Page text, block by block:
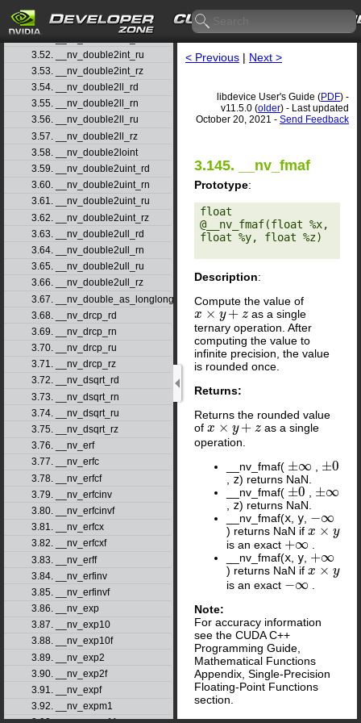
3.50. __nv_double2int_rd
3.51. __nv_double2int_rn
3.52. __nv_double2int_ru
3.53. __nv_double2int_rz
3.54. __nv_double2ll_rd
3.55. __nv_double2ll_rn
3.56. __nv_double2ll_ru
3.57. __nv_double2ll_rz
3.58. __nv_double2loint
3.59. __nv_double2uint_rd
3.60. __nv_double2uint_rn
3.61. __nv_double2uint_ru
3.62. __nv_double2uint_rz
3.63. __nv_double2ull_rd
3.64. __nv_double2ull_rn
3.65. __nv_double2ull_ru
3.66. __nv_double2ull_rz
3.67. __nv_double_as_longlong
3.68. __nv_drcp_rd
3.69. __nv_drcp_rn
3.70. __nv_drcp_ru
3.71. __nv_drcp_rz
3.72. __nv_dsqrt_rd
3.73. __nv_dsqrt_rn
3.74. __nv_dsqrt_ru
3.75. __nv_dsqrt_rz
3.76. __nv_erf
3.77. __nv_erfc
3.78. __nv_erfcf
3.79. __nv_erfcinv
3.80. __nv_erfcinvf
3.81. __nv_erfcx
3.82. __nv_erfcxf
3.83. __nv_erff
3.84. __nv_erfinv
3.85. __nv_erfinvf
3.86. __nv_exp
3.87. __nv_exp10
3.88. __nv_exp10f
3.89. __nv_exp2
3.90. __nv_exp2f
3.91. __nv_expf
3.92. __nv_expm1
< Previous | Next >
libdevice User's Guide (PDF) -
v11.5.0 (older) - Last updated
October 20, 2021 - Send Feedback
3.145. __nv_fmaf
Prototype:
float
@__nv_fmaf(float %x,
float %y, float %z)
Description:
Compute the value of
x × y + z
x× y+ z
as a single
ternary operation. After
computing the value to
infinite precision, the value
is rounded once.
Returns:
Returns the rounded value
of x × y + z
x× y+ z
as a single
operation.
__nv_fmaf( ±∞
±∞ ±0
±0
z) returns NaN.
__nv_fmaf( ±0
±0 ±∞
±∞
z) returns NaN.
__nv_fmaf(x y −∞
−∞
) returns NaN if x × y
x× y
is an exact +∞
+∞
__nv_fmaf(x y +∞
+∞
) returns NaN if x × y
x× y
is an exact −∞
−∞
Note:
For accuracy information
see the CUDA C++
Programming Guide,
Mathematical Functions
Appendix, Single-Precision
Floating-Point Functions
section.